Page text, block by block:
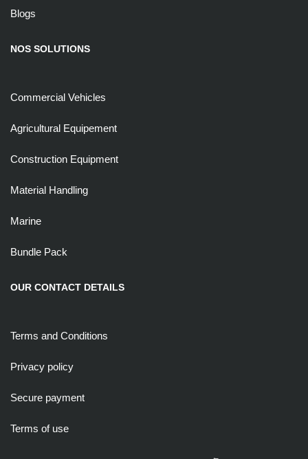
Blogs
NOS SOLUTIONS
Commercial Vehicles
Agricultural Equipement
Construction Equipment
Material Handling
Marine
Bundle Pack
OUR CONTACT DETAILS
Terms and Conditions
Privacy policy
Secure payment
Terms of use